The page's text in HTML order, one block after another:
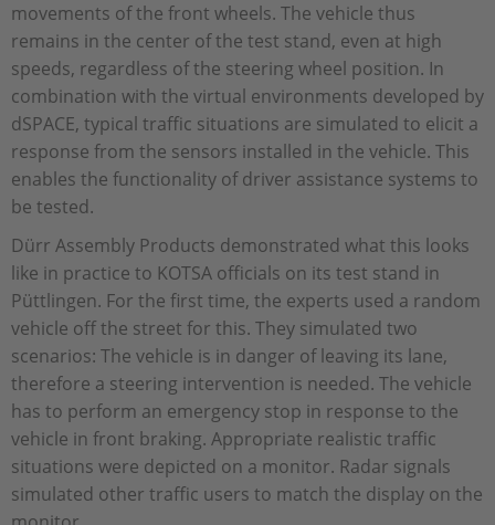
movements of the front wheels. The vehicle thus
remains in the center of the test stand, even at high
speeds, regardless of the steering wheel position. In
combination with the virtual environments developed by
dSPACE, typical traffic situations are simulated to elicit a
response from the sensors installed in the vehicle. This
enables the functionality of driver assistance systems to
be tested.
Dürr Assembly Products demonstrated what this looks
like in practice to KOTSA officials on its test stand in
Püttlingen. For the first time, the experts used a random
vehicle off the street for this. They simulated two
scenarios: The vehicle is in danger of leaving its lane,
therefore a steering intervention is needed. The vehicle
has to perform an emergency stop in response to the
vehicle in front braking. Appropriate realistic traffic
situations were depicted on a monitor. Radar signals
simulated other traffic users to match the display on the